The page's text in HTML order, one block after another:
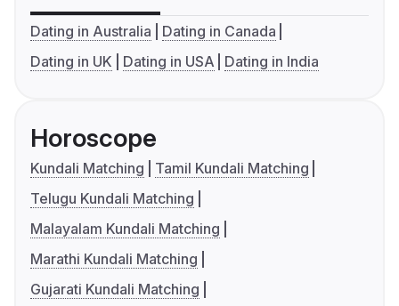
Dating in Australia
Dating in Canada
Dating in UK
Dating in USA Dating in India
Horoscope
Kundali Matching
Tamil Kundali Matching
Telugu Kundali Matching
Malayalam Kundali Matching
Marathi Kundali Matching
Gujarati Kundali Matching